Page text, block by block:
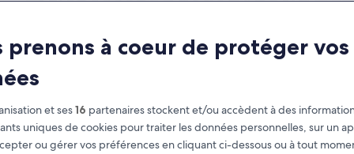
you need to know before you
prenons à coeur de protéger vos
et ses16 partenaires stockent et/ou accèdent à des
uniques de cookies pour traiter les données personnelles, sur un
ou gérer vos préférences en cliquant ci-dessous ou à tout